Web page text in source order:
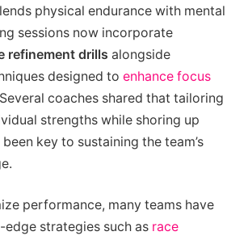
physical endurance with mental
sessions now incorporate
refinement drills alongside
designed to enhance focus
coaches shared that tailoring
strengths while shoring up
key to sustaining the team’s
performance, many teams have
strategies such as race